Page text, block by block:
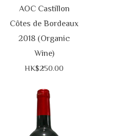
AOC Castillon
Côtes de Bordeaux
2018 (Organic
Wine)
HK$250.00